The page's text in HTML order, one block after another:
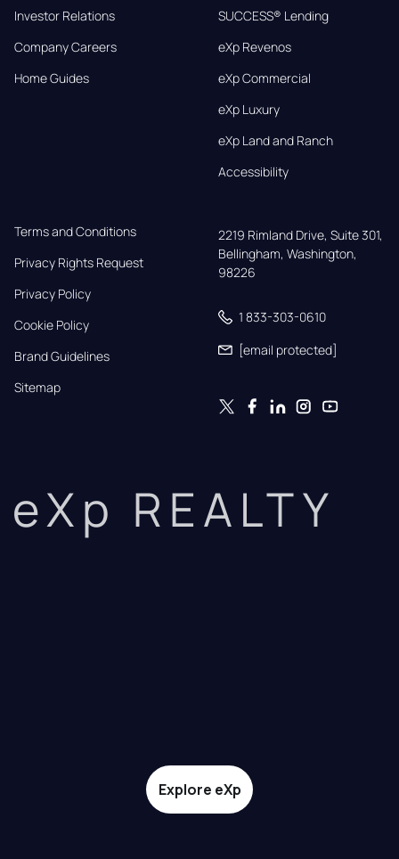
Investor Relations
Company Careers
Home Guides
SUCCESS® Lending
eXp Revenos
eXp Commercial
eXp Luxury
eXp Land and Ranch
Accessibility
Terms and Conditions
Privacy Rights Request
Privacy Policy
Cookie Policy
Brand Guidelines
Sitemap
2219 Rimland Drive, Suite 301,
Bellingham, Washington,
98226
1 833-303-0610
[email protected]
eXp REALTY
Explore eXp